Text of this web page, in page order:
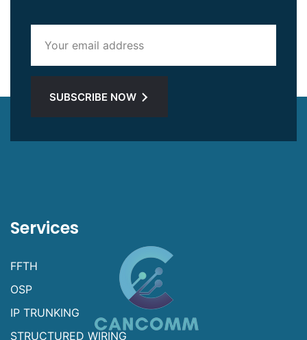
SUBSCRIBE NOW
Services
FFTH
OSP
IP TRUNKING
STRUCTURED WIRING